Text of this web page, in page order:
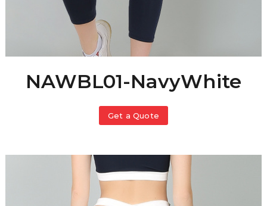
NAWBL01-NavyWhite
Get a Quote